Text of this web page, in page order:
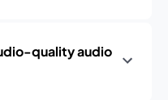
quality audio